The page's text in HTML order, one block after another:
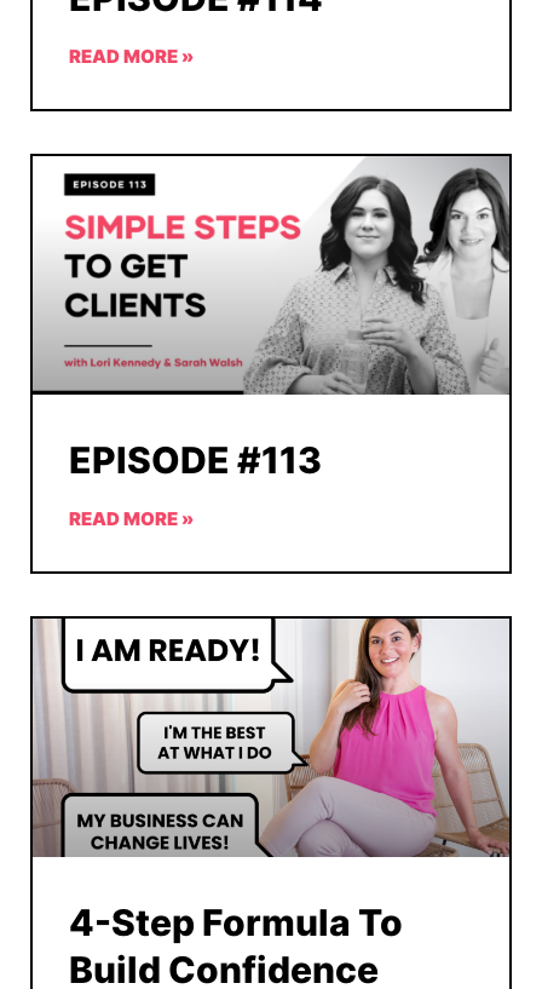
READ MORE »
EPISODE #113
READ MORE »
4-Step Formula To
Build Confidence